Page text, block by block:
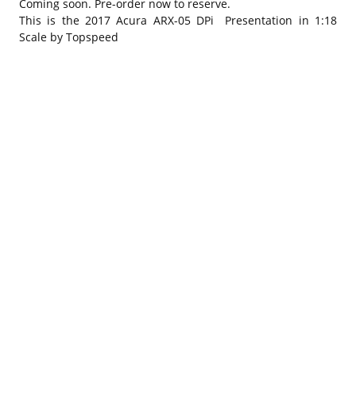
Coming soon. Pre-order now to reserve.
This is the 2017 Acura ARX-05 DPi Presentation in 1:18
Scale by Topspeed